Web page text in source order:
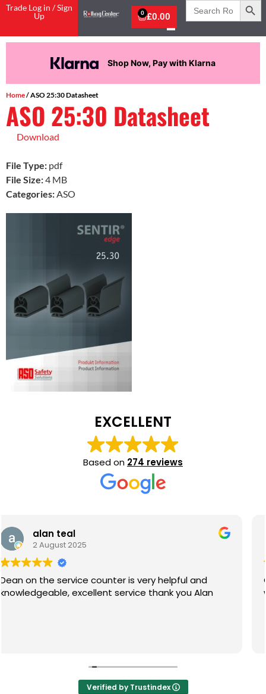
Trade Log in / Sign
Up
£0.00
0
Search
for:
Shop Now, Pay with Klarna
Home/ ASO 25:30 Datasheet
ASO 25:30 Datasheet
Download
File Type: pdf
File Size:4 MB
Categories: ASO
EXCELLENT
Based on 274 reviews
counter is very helpful and
knowledgeable, excellent service thank you Alan
Paul
Great service,
what you need.
Verified by Trustindex